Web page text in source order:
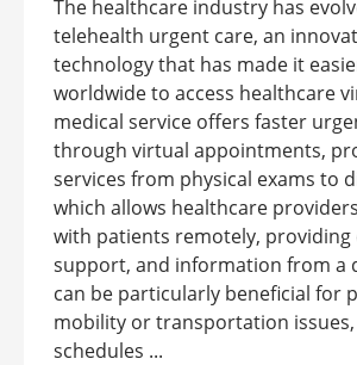
The healthcare industry has
telehealth urgent care, an
technology that has made it
worldwide to access healthcare
medical service offers faster
through virtual appointments,
services from physical exams to
which allows healthcare
with patients remotely, providing
support, and information from a
can be particularly beneficial for
mobility or transportation
schedules ...